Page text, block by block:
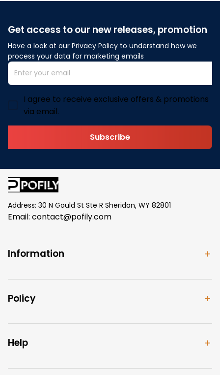
Get access to our new releases, promotion
Have a look at our Privacy Policy to understand how we
process your data for marketing emails
I agree to receive exclusive offers & promotions
via email.
Subscribe
Address: 30 N Gould St Ste R Sheridan, WY 82801
Email: contact@pofily.com
Information
Policy
Help